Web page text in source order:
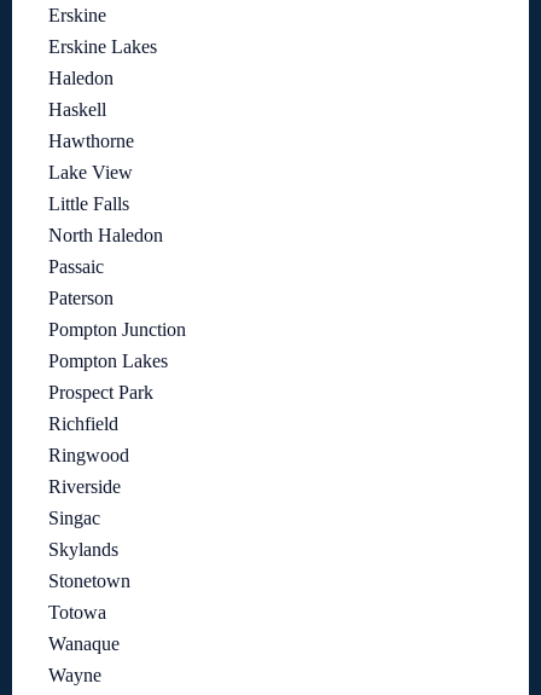
Erskine
Erskine Lakes
Haledon
Haskell
Hawthorne
Lake View
Little Falls
North Haledon
Passaic
Paterson
Pompton Junction
Pompton Lakes
Prospect Park
Richfield
Ringwood
Riverside
Singac
Skylands
Stonetown
Totowa
Wanaque
Wayne